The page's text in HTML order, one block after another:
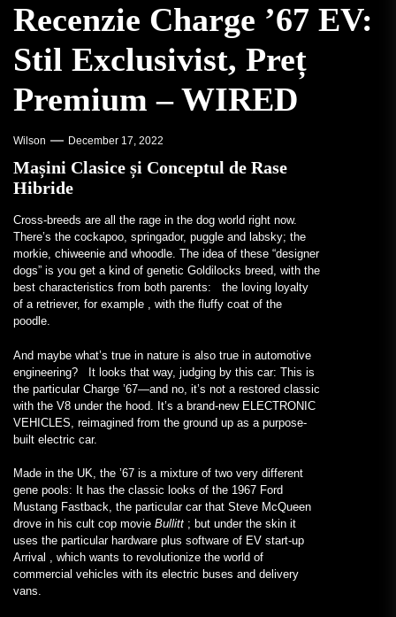
Recenzie Charge ’67 EV:
Stil Exclusivist, Preț
Premium – WIRED
Wilson December 17, 2022
Mașini Clasice și Conceptul de Rase
Hibride
Cross-breeds are all the rage in the dog world right now.
There’s the cockapoo, springador, puggle and labsky; the
morkie, chiweenie and whoodle. The idea of these “designer
dogs” is you get a kind of genetic Goldilocks breed, with the
best characteristics from both parents: the loving loyalty
of a retriever, for example , with the fluffy coat of the
poodle.
And maybe what’s true in nature is also true in automotive
engineering? It looks that way, judging by this car: This is
the particular Charge ’67—and no, it’s not a restored classic
with the V8 under the hood. It’s a brand-new ELECTRONIC
VEHICLES, reimagined from the ground up as a purpose-
built electric car.
Made in the UK, the ’67 is a mixture of two very different
gene pools: It has the classic looks of the 1967 Ford
Mustang Fastback, the particular car that Steve McQueen
drove in his cult cop movie Bullitt ; but under the skin it
uses the particular hardware plus software of EV start-up
Arrival , which wants to revolutionize the world of
commercial vehicles with its electric buses and delivery
vans.